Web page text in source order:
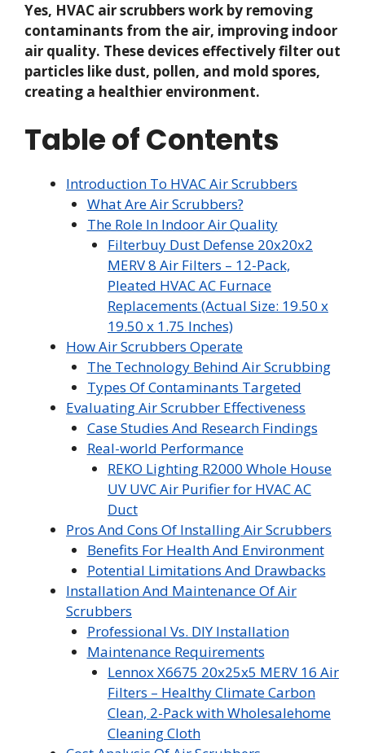
Yes, HVAC air scrubbers work by removing
contaminants from the air, improving indoor
air quality. These devices effectively filter out
particles like dust, pollen, and mold spores,
creating a healthier environment.
Table of Contents
Introduction To HVAC Air Scrubbers
What Are Air Scrubbers?
The Role In Indoor Air Quality
Filterbuy Dust Defense 20x20x2
MERV 8 Air Filters – 12-Pack,
Pleated HVAC AC Furnace
Replacements (Actual Size: 19.50 x
19.50 x 1.75 Inches)
How Air Scrubbers Operate
The Technology Behind Air Scrubbing
Types Of Contaminants Targeted
Evaluating Air Scrubber Effectiveness
Case Studies And Research Findings
Real-world Performance
REKO Lighting R2000 Whole House
UV UVC Air Purifier for HVAC AC
Duct
Pros And Cons Of Installing Air Scrubbers
Benefits For Health And Environment
Potential Limitations And Drawbacks
Installation And Maintenance Of Air
Scrubbers
Professional Vs. DIY Installation
Maintenance Requirements
Lennox X6675 20x25x5 MERV 16 Air
Filters – Healthy Climate Carbon
Clean, 2-Pack with Wholesalehome
Cleaning Cloth